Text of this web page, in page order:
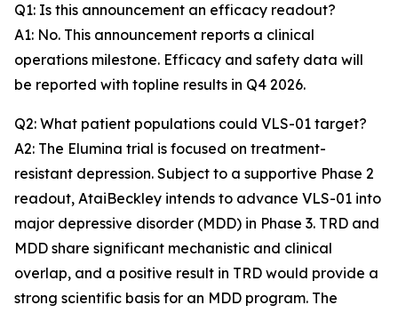
Q1: Is this announcement an efficacy readout?
A1: No. This announcement reports a clinical
operations milestone. Efficacy and safety data will
be reported with topline results in Q4 2026.
Q2: What patient populations could VLS-01 target?
A2: The Elumina trial is focused on treatment-
resistant depression. Subject to a supportive Phase 2
readout, AtaiBeckley intends to advance VLS-01 into
major depressive disorder (MDD) in Phase 3. TRD and
MDD share significant mechanistic and clinical
overlap, and a positive result in TRD would provide a
strong scientific basis for an MDD program. The